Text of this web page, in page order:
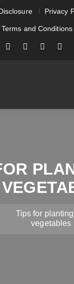
Privacy
Terms and Conditions
Tips for planting
vegetables